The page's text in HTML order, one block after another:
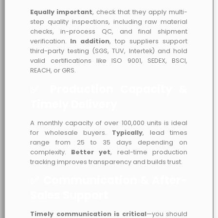
Equally important, check that they apply multi-
step quality inspections, including raw material
checks, in-process QC, and final shipment
verification. In addition, top suppliers support
third-party testing (SGS, TUV, Intertek) and hold
valid certifications like ISO 9001, SEDEX, BSCI,
REACH, or GRS.
A monthly capacity of over 100,000 units is ideal
for wholesale buyers. Typically, lead times
range from 25 to 35 days depending on
complexity. Better yet, real-time production
tracking improves transparency and builds trust.
Timely communication is critical—you should